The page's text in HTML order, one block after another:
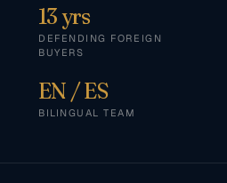
13 yrs
DEFENDING FOREIGN
BUYERS
EN / ES
BILINGUAL TEAM